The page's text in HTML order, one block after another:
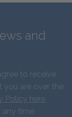
and
to receive
you are over the
Policy here.
time.